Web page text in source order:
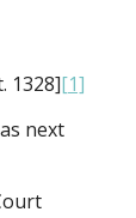
1328][1]
next